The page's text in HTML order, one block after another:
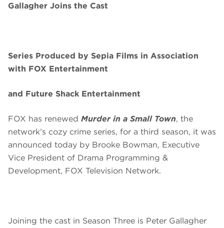
Gallagher Joins the Cast
Series Produced by Sepia Films in Association
with FOX Entertainment
and Future Shack Entertainment
FOX has renewed Murder in a Small Town, the
network’s cozy crime series, for a third season, it was
announced today by Brooke Bowman, Executive
Vice President of Drama Programming &
Development, FOX Television Network.
Joining the cast in Season Three is Peter Gallagher